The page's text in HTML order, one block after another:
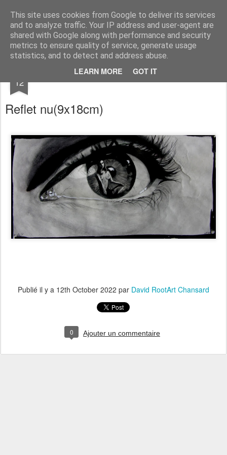
This site uses cookies from Google to deliver its services
and to analyze traffic. Your IP address and user-agent are
shared with Google along with performance and security
metrics to ensure quality of service, generate usage
statistics, and to detect and address abuse.
LEARN MORE GOT IT
RootArt Artwork David Chansard Dessins Sculptures
12 Le Carnet des Curiosités
Reflet nu(9x18cm)
Publié il y a 12th October 2022 par David RootArt Chansard
0 Ajouter un commentaire